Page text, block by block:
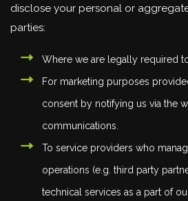
disclose your personal or
parties:
Where we are legally required
For marketing purposes
consent by notifying us via the
communications.
To service providers who
operations (e.g. third party
technical services as a part of